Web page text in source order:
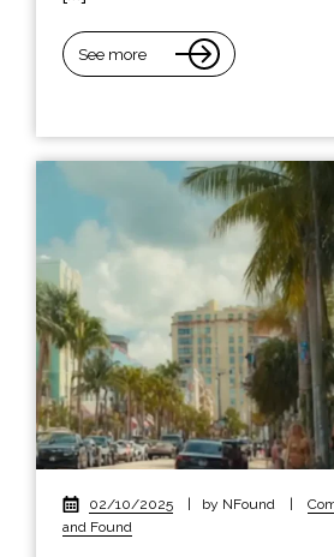
See more
02/10/2025 by NFound
and Found